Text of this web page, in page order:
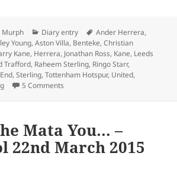
Author
Murph Categories
Diary entry Tags
Ander Herrera,
Young,Aston Villa, Benteke,Christian
Kane, Herrera, Jonathan Ross, Kane, Leeds
Trafford, Raheem Sterling, Ringo Starr,
,Sterling,Tottenham Hotspur, United,
5 Comments
Mata You… –
22nd March 2015